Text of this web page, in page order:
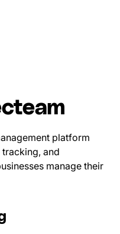
platform
and
manage their